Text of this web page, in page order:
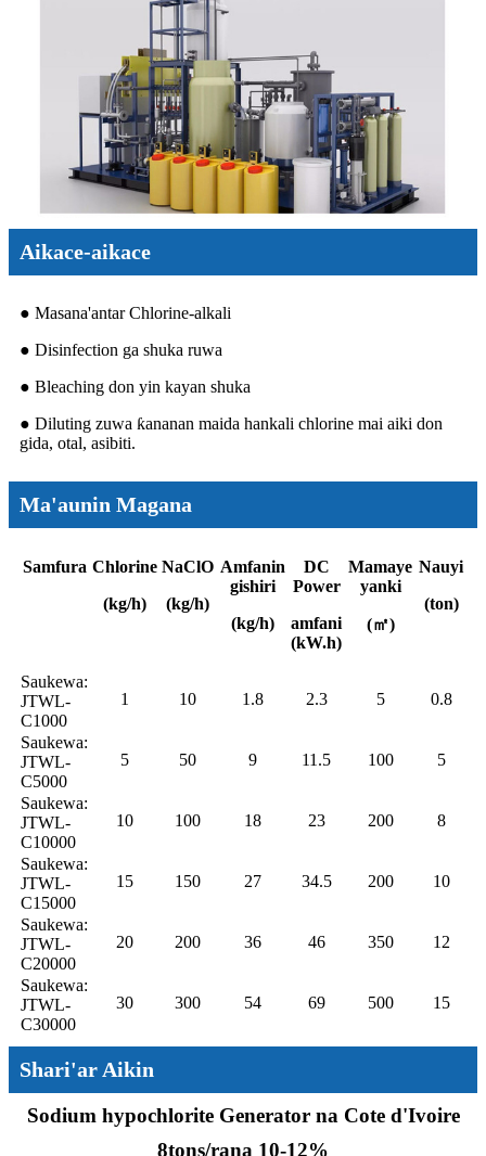
Aikace-aikace
● Masana'antar Chlorine-alkali
● Disinfection ga shuka ruwa
● Bleaching don yin kayan shuka
● Diluting zuwa ƙananan maida hankali chlorine mai aiki don
gida, otal, asibiti.
Ma'aunin Magana
Samfura Chlorine
(kg/h)
NaClO
(kg/h)
Amfanin
gishiri
(kg/h)
DC
Power
amfani
(kW.h)
Mamaye
yanki
(㎡)
Nauyi
(ton)
Saukewa:
JTWL-
C1000
1 10 1.8 2.3 5 0.8
Saukewa:
JTWL-
C5000
5 50 9 11.5 100 5
Saukewa:
JTWL-
C10000
10 100 18 23 200 8
Saukewa:
JTWL-
C15000
15 150 27 34.5 200 10
Saukewa:
JTWL-
C20000
20 200 36 46 350 12
Saukewa:
JTWL-
C30000
30 300 54 69 500 15
Shari'ar Aikin
Sodium hypochlorite Generator na Cote d'Ivoire
8tons/rana 10-12%